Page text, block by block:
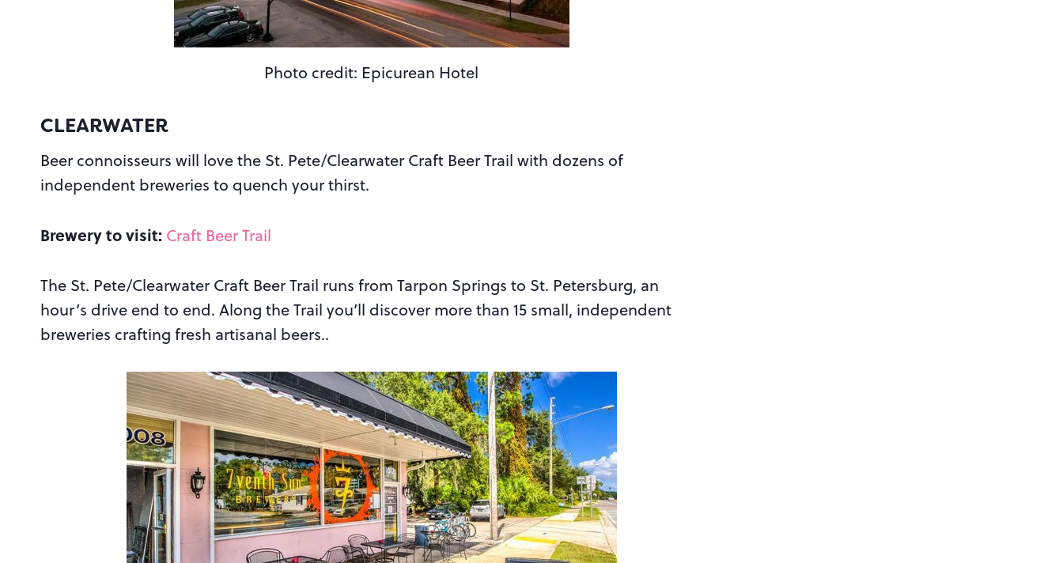
Photo credit: Epicurean Hotel
CLEARWATER
Beer connoisseurs will love the St. Pete/Clearwater Craft Beer Trail with dozens of
independent breweries to quench your thirst.
Brewery to visit: Craft Beer Trail
The St. Pete/Clearwater Craft Beer Trail runs from Tarpon Springs to St. Petersburg, an
hour’s drive end to end. Along the Trail you’ll discover more than 15 small, independent
breweries crafting fresh artisanal beers..